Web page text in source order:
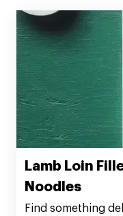
Lamb Loin
Noodles
Find something